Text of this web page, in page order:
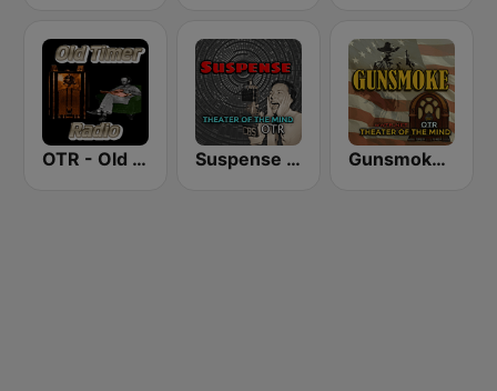
OTR - Old Timer Radio Suspense 24/7 - OTR Theater of the Mind Gunsmoke 24/7 - Wild West Tales OTR